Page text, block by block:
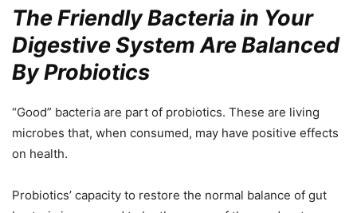
The Friendly Bacteria in Your
Digestive System Are Balanced
By Probiotics
“Good” bacteria are part of probiotics. These are living
microbes that, when consumed, may have positive effects
on health.
Probiotics’ capacity to restore the normal balance of gut